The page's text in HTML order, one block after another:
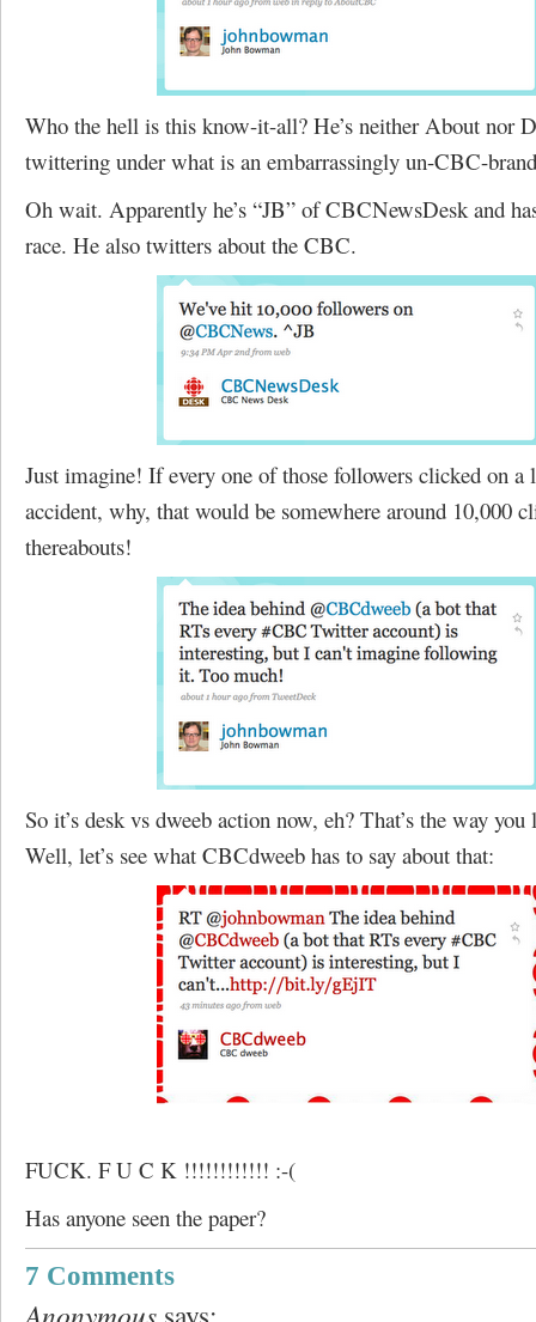
Who the hell is this know-it-all? He’s neither About nor
twittering under what is an embarrassingly un-CBC-
Oh wait. Apparently he’s “JB” of CBCNewsDesk and
race. He also twitters about the CBC.
Just imagine! If every one of those followers clicked on a
accident, why, that would be somewhere around 10,000
thereabouts!
So it’s desk vs dweeb action now, eh? That’s the way
Well, let’s see what CBCdweeb has to say about that:
FUCK. F U C K !!!!!!!!!!!! :-(
Has anyone seen the paper?
7 Comments
Anonymous